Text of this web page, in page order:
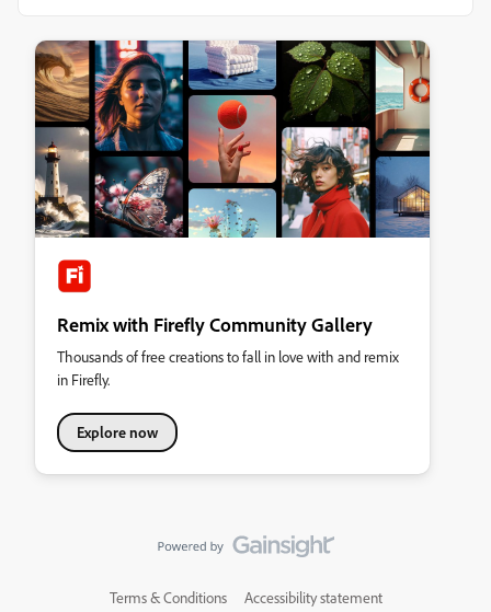
Remix with Firefly Community Gallery
Thousands of free creations to fall in love with and remix
in Firefly.
Explore now
Terms & Conditions Accessibility statement